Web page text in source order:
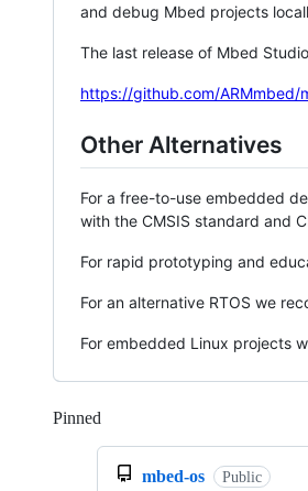
and debug Mbed projects
The last release of Mbed
https://github.com/ARMmbed/
Other Alternatives
For a free-to-use embedded
with the CMSIS standard and
For rapid prototyping and
For an alternative RTOS we
For embedded Linux projects
Pinned
mbed-os Public